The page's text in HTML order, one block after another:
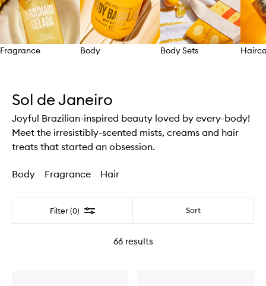
Fragrance Body Body Sets
Sol de Janeiro
Joyful Brazilian-inspired beauty loved by every-body!
Meet the irresistibly-scented mists, creams and hair
treats that started an obsession.
Body Fragrance Hair
Filter (0) Filter Sort
66results